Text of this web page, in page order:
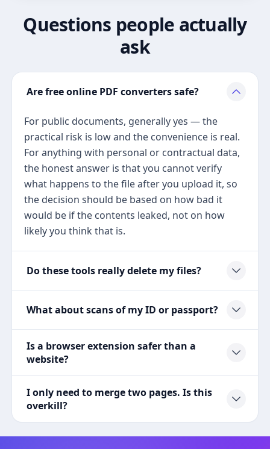
Questions people actually
ask
Are free online PDF converters safe?
For public documents, generally yes — the
practical risk is low and the convenience is real.
For anything with personal or contractual data,
the honest answer is that you cannot verify
what happens to the file after you upload it, so
the decision should be based on how bad it
would be if the contents leaked, not on how
likely you think that is.
Do these tools really delete my files?
What about scans of my ID or passport?
Is a browser extension safer than a
website?
I only need to merge two pages. Is this
overkill?